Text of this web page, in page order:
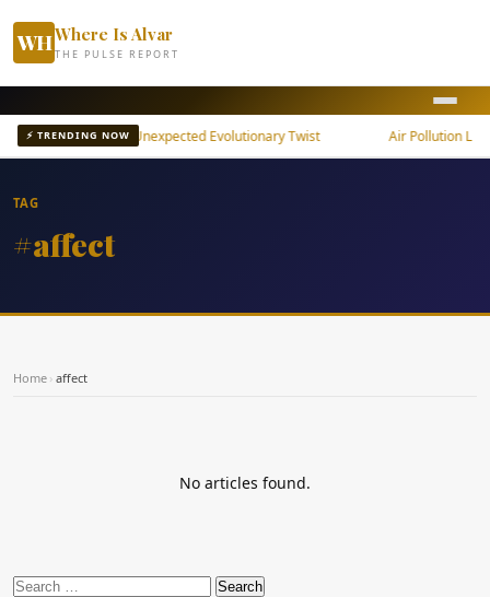
WHWhere Is Alvar
THE PULSE REPORT
⚡ TRENDING NOW
Brain Shows Unexpected Evolutionary Twist Air Pollution
TAG
#affect
Home › affect
No articles found.
Search